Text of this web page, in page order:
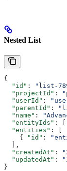
Nested List
{
  "id"
: "list-
  "projectId"
:
  "userId"
:
  "parentId"
:
  "name"
:
  "entityIds"
: [
  "entities"
: [
    {
"id" :
  ],
  "createdAt"
:
  "updatedAt"
:
}